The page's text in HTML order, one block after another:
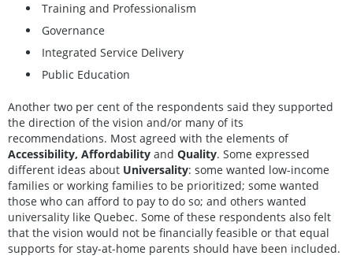
Training and Professionalism
Governance
Integrated Service Delivery
Public Education
Another two per cent of the respondents said they supported
the direction of the vision and/or many of its
recommendations. Most agreed with the elements of
Accessibility, Affordability and Quality. Some expressed
different ideas about Universality: some wanted low-income
families or working families to be prioritized; some wanted
those who can afford to pay to do so; and others wanted
universality like Quebec. Some of these respondents also felt
that the vision would not be financially feasible or that equal
supports for stay-at-home parents should have been included.